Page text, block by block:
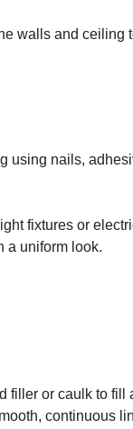
walls and ceiling
using nails,
fixtures or
a uniform look.
filler or caulk to
continuous